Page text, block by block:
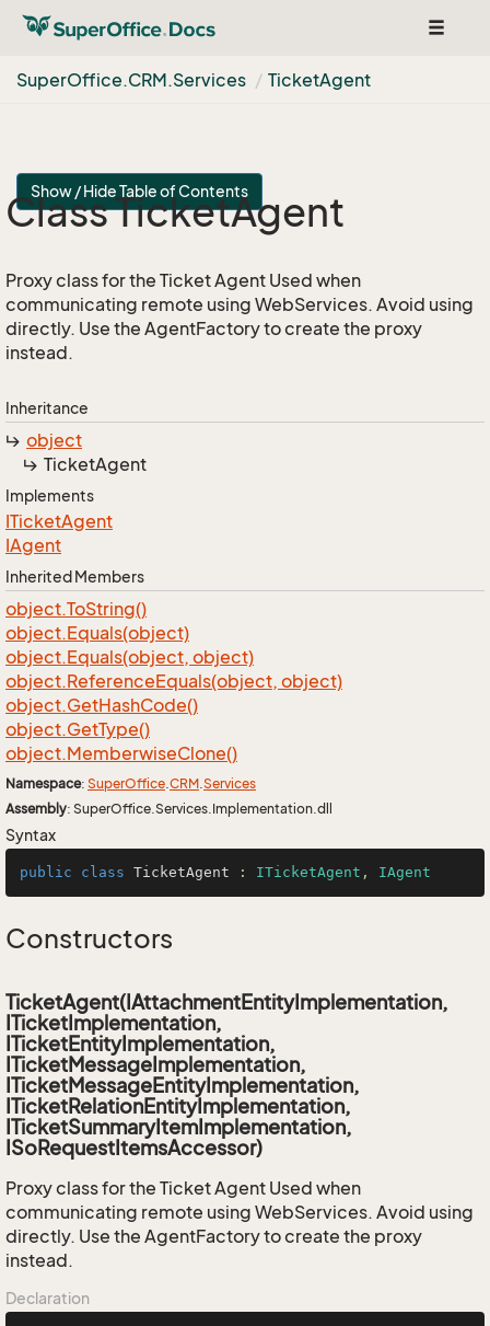
Toggle
SuperOffice.CRM.Services TicketAgent
Show / Hide Table of Contents
Class TicketAgent
Proxy class for the Ticket Agent Used when
communicating remote using WebServices. Avoid using
directly. Use the AgentFactory to create the proxy
instead.
Inheritance
object
TicketAgent
Implements
ITicketAgent
IAgent
Inherited Members
object.ToString()
object.Equals(object)
object.Equals(object, object)
object.ReferenceEquals(object, object)
object.GetHashCode()
object.GetType()
object.MemberwiseClone()
Namespace: SuperOffice.CRM.Services
Assembly: SuperOffice.Services.Implementation.dll
Syntax
public class TicketAgent : ITicketAgent , IAgent
Constructors
TicketAgent(IAttachmentEntityImplementation,
ITicketImplementation,
ITicketEntityImplementation,
ITicketMessageImplementation,
ITicketMessageEntityImplementation,
ITicketRelationEntityImplementation,
ITicketSummaryItemImplementation,
ISoRequestItemsAccessor)
Proxy class for the Ticket Agent Used when
communicating remote using WebServices. Avoid using
directly. Use the AgentFactory to create the proxy
instead.
Declaration